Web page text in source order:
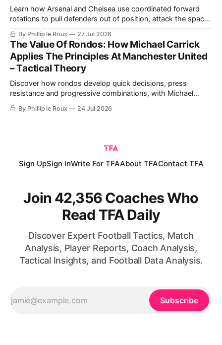
Learn how Arsenal and Chelsea use coordinated forward
rotations to pull defenders out of position, attack the space
created and turn the same principles into practical coaching
exercises.
By Phillip le Roux 27 Jul 2026
The Value Of Rondos: How Michael Carrick
Applies The Principles At Manchester United
– Tactical Theory
Discover how rondos develop quick decisions, press
resistance and progressive combinations, with Michael
Carrick's Manchester United demonstrating how those
training principles transfer into matches.
By Phillip le Roux 24 Jul 2026
Sign UpSign InWrite For TFAAbout TFAContact TFA
Join 42,356 Coaches Who
Read TFA Daily
Discover Expert Football Tactics, Match
Analysis, Player Reports, Coach Analysis,
Tactical Insights, and Football Data Analysis.
Subscribe